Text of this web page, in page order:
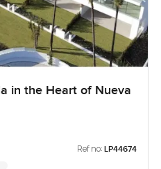
in the Heart of Nueva
Ref no: LP44674